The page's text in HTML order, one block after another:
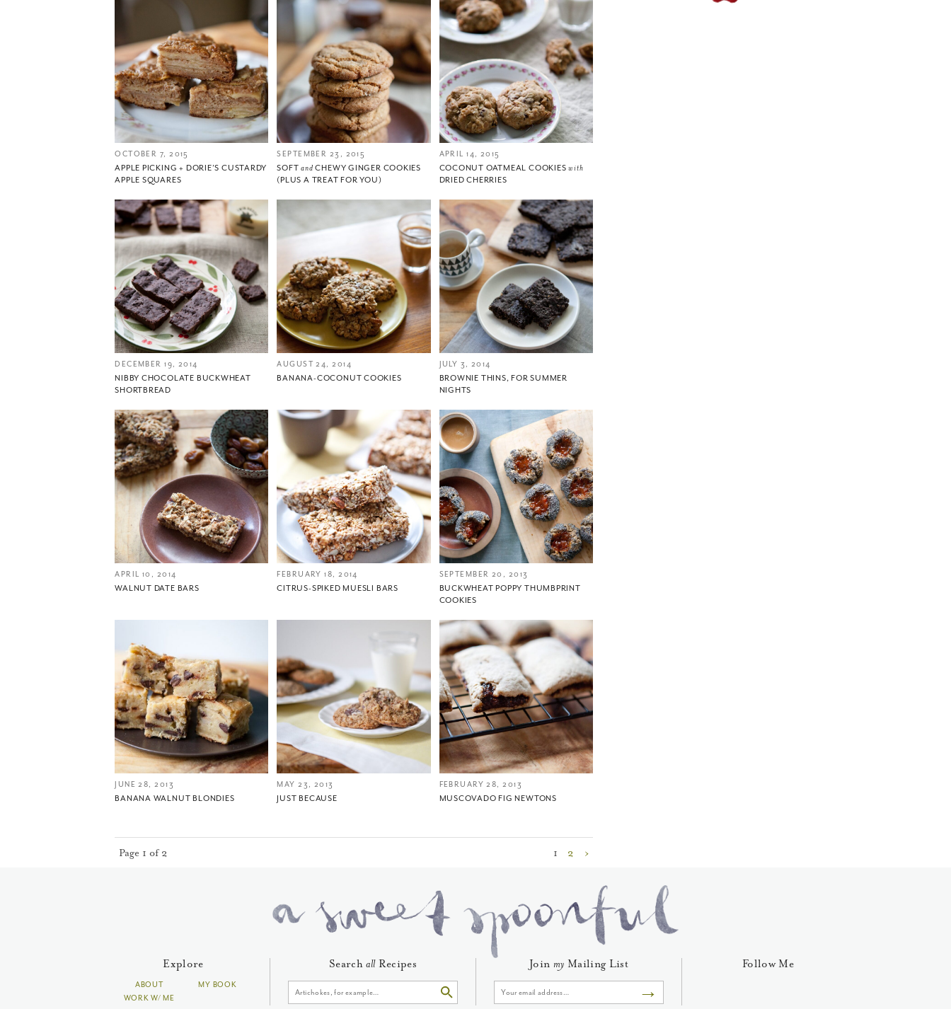
OCTOBER 7, 2015
APPLE PICKING + DORIE’S CUSTARDY
APPLE SQUARES
SEPTEMBER 23, 2015
SOFTand CHEWY GINGER COOKIES
(PLUS A TREAT FOR YOU)
APRIL 14, 2015
COCONUT OATMEAL COOKIESwith
DRIED CHERRIES
DECEMBER 19, 2014
NIBBY CHOCOLATE BUCKWHEAT
SHORTBREAD
AUGUST 24, 2014
BANANA-COCONUT COOKIES
JULY 3, 2014
BROWNIE THINS, FOR SUMMER
NIGHTS
APRIL 10, 2014
WALNUT DATE BARS
FEBRUARY 18, 2014
CITRUS-SPIKED MUESLI BARS
SEPTEMBER 20, 2013
BUCKWHEAT POPPY THUMBPRINT
COOKIES
JUNE 28, 2013
BANANA WALNUT BLONDIES
MAY 23, 2013
JUST BECAUSE
FEBRUARY 28, 2013
MUSCOVADO FIG NEWTONS
Page 1 of 2 1 2 ›
Explore
ABOUT
MY BOOK
WORK W/ ME
SearchallRecipes Join my Mailing List
→
Follow Me